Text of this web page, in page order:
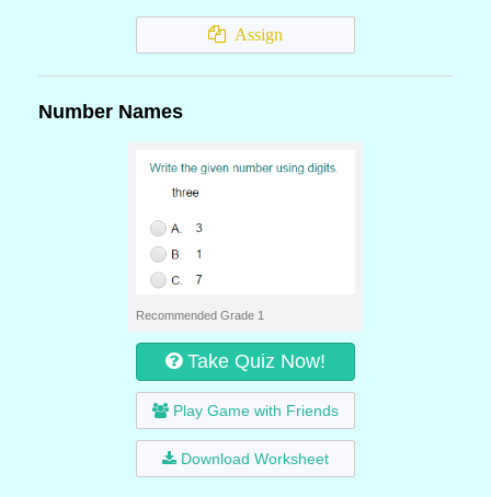
Assign
Number Names
Recommended Grade 1
Take Quiz Now!
Play Game with Friends
Download Worksheet